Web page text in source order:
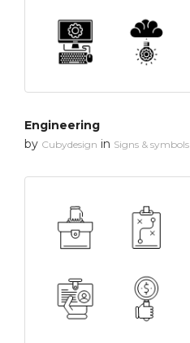
Engineering
by Cubydesign in Signs & symbols